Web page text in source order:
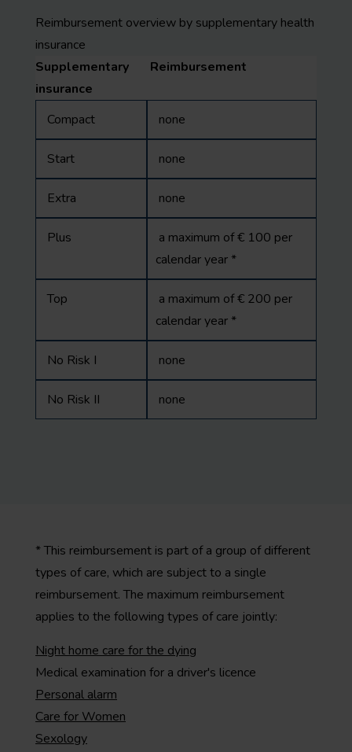
Reimbursement overview by supplementary health
insurance
Supplementary
insurance
Reimbursement
Compact none
Start none
Extra none
Plus
a maximum of € 100 per
calendar year *
Top
a maximum of € 200 per
calendar year *
No Risk I none
No Risk II none
* This reimbursement is part of a group of different
types of care, which are subject to a single
reimbursement. The maximum reimbursement
applies to the following types of care jointly:
Night home care for the dying
Medical examination for a driver's licence
Personal alarm
Care for Women
Sexology